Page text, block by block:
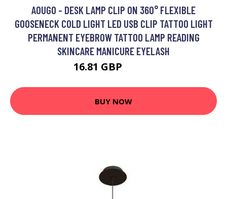
AOUGO - DESK LAMP CLIP ON 360° FLEXIBLE
GOOSENECK COLD LIGHT LED USB CLIP TATTOO LIGHT
PERMANENT EYEBROW TATTOO LAMP READING
SKINCARE MANICURE EYELASH
16.81 GBP
BUY NOW